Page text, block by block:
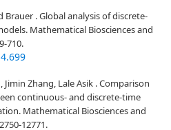
Brauer . Global analysis of discrete-
Mathematical Biosciences and
710.
Zhang, Lale Asik . Comparison
continuous- and discrete-time
Mathematical Biosciences and
12771.